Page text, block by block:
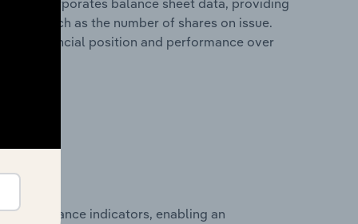
such as the number of shares on issue.
financial position and performance over
performance indicators, enabling an